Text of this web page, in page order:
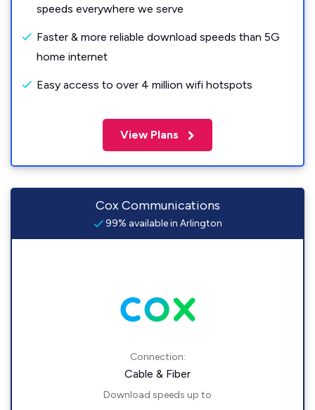
speeds everywhere we serve
Faster & more reliable download speeds than 5G
home internet
Easy access to over 4 million wifi hotspots
View Plans
Cox Communications
99% available in Arlington
Connection:
Cable & Fiber
Download speeds up to